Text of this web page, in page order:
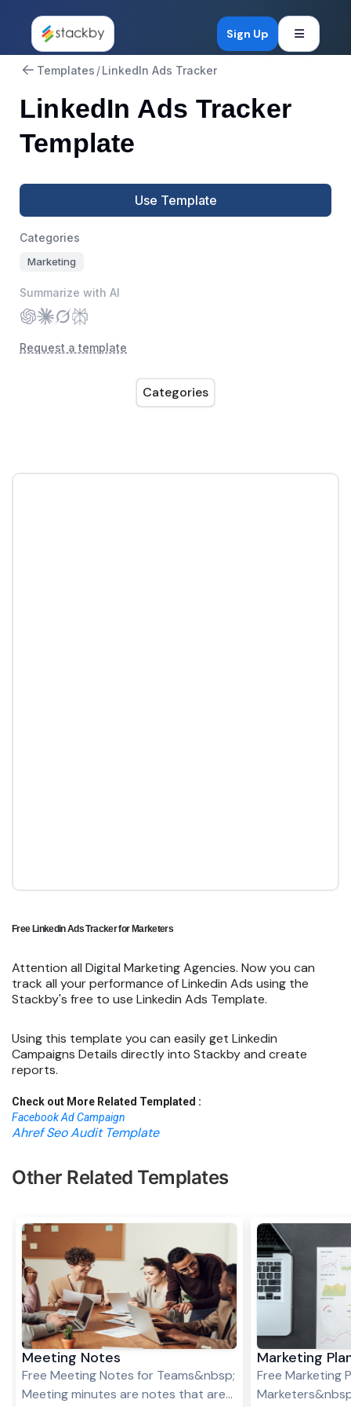
Sign Up
Templates /LinkedIn Ads Tracker
LinkedIn Ads Tracker
Template
Use Template
Categories
Marketing
Summarize with AI
Request a template
Categories
Free Linkedin Ads Tracker for Marketers
Attention all Digital Marketing Agencies. Now you can
track all your performance of Linkedin Ads using the
Stackby's free to use Linkedin Ads Template.
Using this template you can easily get Linkedin
Campaigns Details directly into Stackby and create
reports.
Check out More Related Templated :
Facebook Ad Campaign
Ahref Seo Audit Template
Other Related Templates
Meeting Notes
Free Meeting Notes for Teams&nbsp;
Meeting minutes are notes that are
Marketing
Free Marketing